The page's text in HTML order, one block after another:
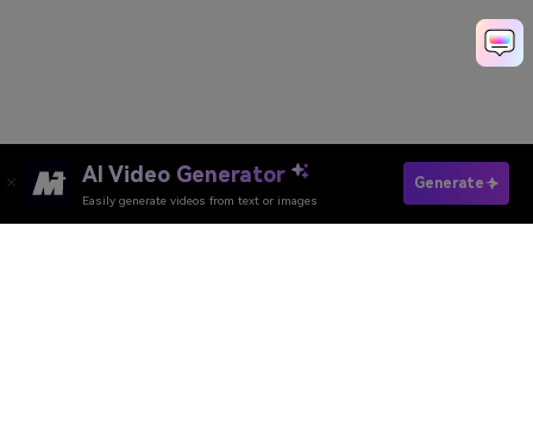
AI Video Generator
Easily generate videos from text or images
Generate